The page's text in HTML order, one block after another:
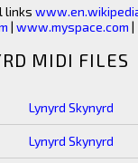
links
| www.myspace.com |
MIDI FILES
Lynyrd Skynyrd
Lynyrd Skynyrd